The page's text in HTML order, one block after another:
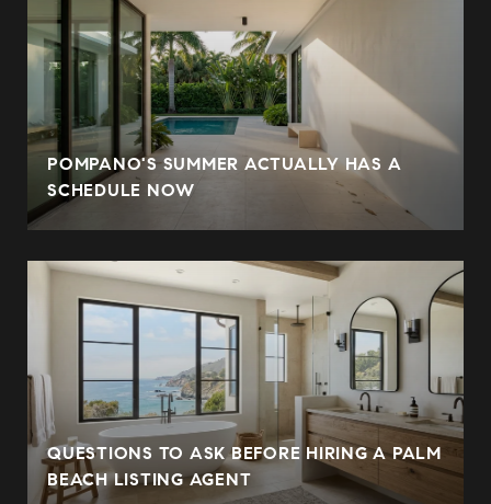
POMPANO'S SUMMER ACTUALLY HAS A
SCHEDULE NOW
QUESTIONS TO ASK BEFORE HIRING A PALM
BEACH LISTING AGENT